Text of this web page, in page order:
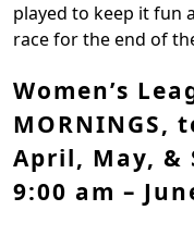
played to keep it fun
race for the end of
Women’s
MORNINGS,
April, May, &
9:00 am –